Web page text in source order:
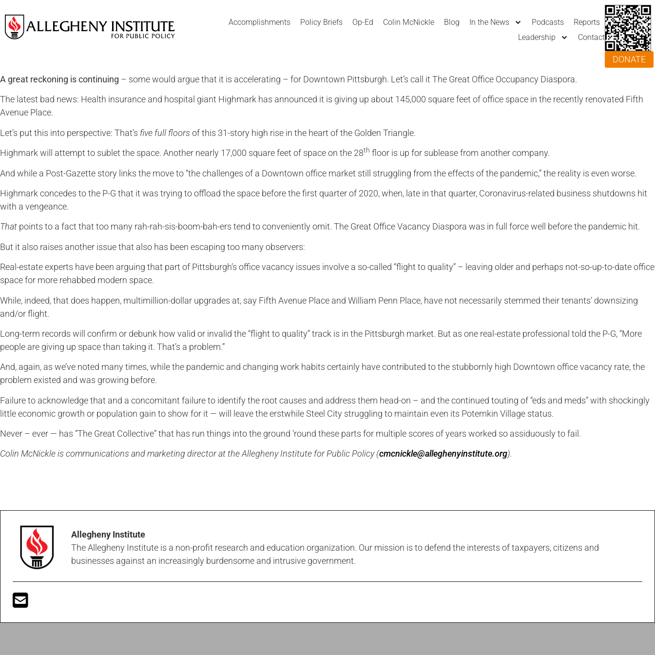
Accomplishments Policy Briefs Op-Ed Colin McNickle Blog In the News Podcasts
Reports
Leadership
Contact
DONATE
A great reckoning is continuing – some would argue that it is accelerating – for Downtown Pittsburgh. Let’s call it The Great Office Occupancy Diaspora.
The latest bad news: Health insurance and hospital giant Highmark has announced it is giving up about 145,000 square feet of office space in the recently renovated Fifth
Avenue Place.
Let’s put this into perspective: That’s five full floors of this 31-story high rise in the heart of the Golden Triangle.
Highmark will attempt to sublet the space. Another nearly 17,000 square feet of space on the 28th floor is up for sublease from another company.
And while a Post-Gazette story links the move to “the challenges of a Downtown office market still struggling from the effects of the pandemic,” the reality is even worse.
Highmark concedes to the P-G that it was trying to offload the space before the first quarter of 2020, when, late in that quarter, Coronavirus-related business shutdowns hit
with a vengeance.
That points to a fact that too many rah-rah-sis-boom-bah-ers tend to conveniently omit. The Great Office Vacancy Diaspora was in full force well before the pandemic hit.
But it also raises another issue that also has been escaping too many observers:
Real-estate experts have been arguing that part of Pittsburgh’s office vacancy issues involve a so-called “flight to quality” – leaving older and perhaps not-so-up-to-date office
space for more rehabbed modern space.
While, indeed, that does happen, multimillion-dollar upgrades at, say Fifth Avenue Place and William Penn Place, have not necessarily stemmed their tenants’ downsizing
and/or flight.
Long-term records will confirm or debunk how valid or invalid the “flight to quality” track is in the Pittsburgh market. But as one real-estate professional told the P-G, “More
people are giving up space than taking it. That’s a problem.”
And, again, as we’ve noted many times, while the pandemic and changing work habits certainly have contributed to the stubbornly high Downtown office vacancy rate, the
problem existed and was growing before.
Failure to acknowledge that and a concomitant failure to identify the root causes and address them head-on – and the continued touting of “eds and meds” with shockingly
little economic growth or population gain to show for it — will leave the erstwhile Steel City struggling to maintain even its Potemkin Village status.
Never – ever — has “The Great Collective” that has run things into the ground ‘round these parts for multiple scores of years worked so assiduously to fail.
Colin McNickle is communications and marketing director at the Allegheny Institute for Public Policy (cmcnickle@alleghenyinstitute.org).
Allegheny Institute
The Allegheny Institute is a non-profit research and education organization. Our mission is to defend the interests of taxpayers, citizens and
businesses against an increasingly burdensome and intrusive government.